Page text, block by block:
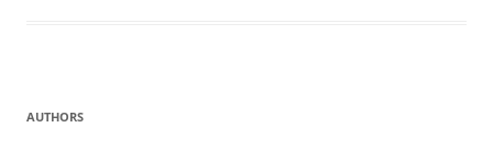
AUTHORS